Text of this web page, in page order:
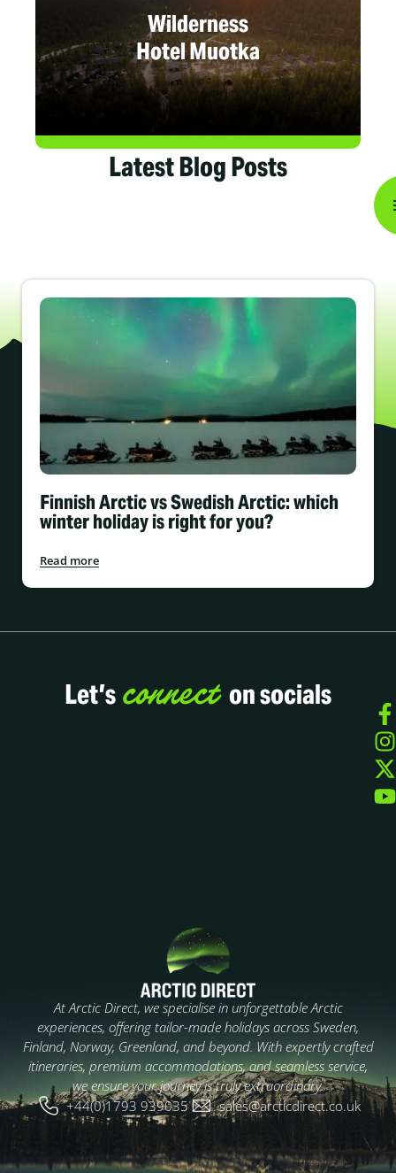
Wilderness
Hotel Muotka
Latest Blog Posts
Finnish Arctic vs Swedish Arctic: which
winter holiday is right for you?
Read more
Let’s connect on socials
At Arctic Direct, we specialise in unforgettable Arctic
experiences, offering tailor-made holidays across Sweden,
Finland, Norway, Greenland, and beyond. With expertly crafted
itineraries, premium accommodations, and seamless service,
we ensure your journey is truly extraordinary.
+44(0)1793 939035
sales@arcticdirect.co.uk